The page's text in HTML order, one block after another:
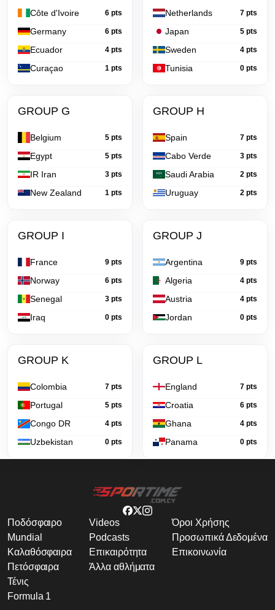
Côte d'Ivoire 6 pts
Germany 6 pts
Ecuador 4 pts
Curaçao 1 pts
Netherlands 7 pts
Japan 5 pts
Sweden 4 pts
Tunisia 0 pts
GROUP G
Belgium 5 pts
Egypt 5 pts
IR Iran 3 pts
New Zealand 1 pts
GROUP H
Spain 7 pts
Cabo Verde 3 pts
Saudi Arabia 2 pts
Uruguay 2 pts
GROUP I
France 9 pts
Norway 6 pts
Senegal 3 pts
Iraq 0 pts
GROUP J
Argentina 9 pts
Algeria 4 pts
Austria 4 pts
Jordan 0 pts
GROUP K
Colombia 7 pts
Portugal 5 pts
Congo DR 4 pts
Uzbekistan 0 pts
GROUP L
England 7 pts
Croatia 6 pts
Ghana 4 pts
Panama 0 pts
Ποδόσφαιρο
Mundial
Καλαθόσφαιρα
Πετόσφαιρα
Τένις
Formula 1
Videos
Podcasts
Επικαιρότητα
Άλλα αθλήματα
Όροι Χρήσης
Προσωπικά Δεδομένα
Επικοινωνία